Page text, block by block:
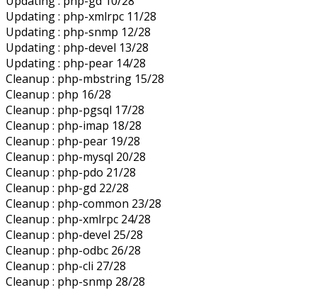
Updating : php-xmlrpc 11/28
Updating : php-snmp 12/28
Updating : php-devel 13/28
Updating : php-pear 14/28
Cleanup : php-mbstring 15/28
Cleanup : php 16/28
Cleanup : php-pgsql 17/28
Cleanup : php-imap 18/28
Cleanup : php-pear 19/28
Cleanup : php-mysql 20/28
Cleanup : php-pdo 21/28
Cleanup : php-gd 22/28
Cleanup : php-common 23/28
Cleanup : php-xmlrpc 24/28
Cleanup : php-devel 25/28
Cleanup : php-odbc 26/28
Cleanup : php-cli 27/28
Cleanup : php-snmp 28/28